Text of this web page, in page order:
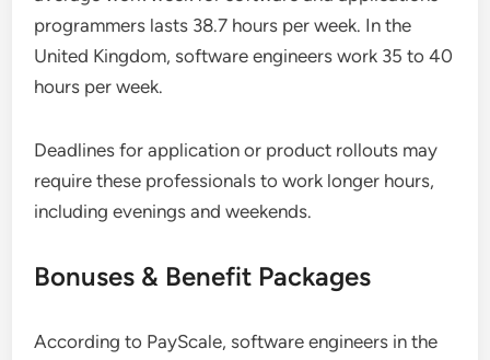
programmers lasts 38.7 hours per week. In the
United Kingdom, software engineers work 35 to 40
hours per week.
Deadlines for application or product rollouts may
require these professionals to work longer hours,
including evenings and weekends.
Bonuses & Benefit Packages
According to PayScale, software engineers in the